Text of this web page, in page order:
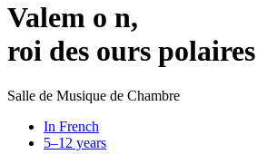
Valem o n,
roi des ours polaires
Salle de Musique de Chambre
In French
5–12 years